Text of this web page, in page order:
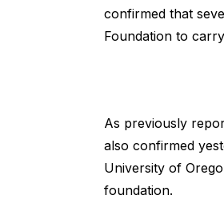
confirmed that
Foundation to
As previously
also confirmed
University of
foundation.